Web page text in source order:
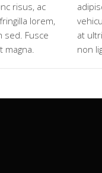
risus, ac
lorem,
Fusce
magna.
at
non